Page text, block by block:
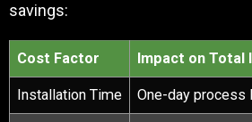
savings:
Cost Factor Impact on Total
Installation Time One-day